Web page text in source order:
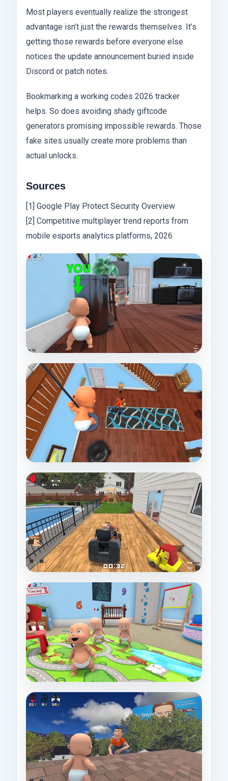
Most players eventually realize the strongest
advantage isn’t just the rewards themselves. It’s
getting those rewards before everyone else
notices the update announcement buried inside
Discord or patch notes.
Bookmarking a working codes 2026 tracker
helps. So does avoiding shady giftcode
generators promising impossible rewards. Those
fake sites usually create more problems than
actual unlocks.
Sources
[1] Google Play Protect Security Overview
[2] Competitive multiplayer trend reports from
mobile esports analytics platforms, 2026